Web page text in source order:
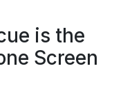
is the
Screen